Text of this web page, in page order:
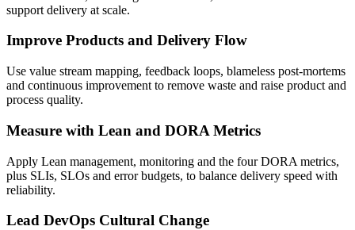
support delivery at scale.
Improve Products and Delivery Flow
Use value stream mapping, feedback loops, blameless post-mortems
and continuous improvement to remove waste and raise product and
process quality.
Measure with Lean and DORA Metrics
Apply Lean management, monitoring and the four DORA metrics,
plus SLIs, SLOs and error budgets, to balance delivery speed with
reliability.
Lead DevOps Cultural Change